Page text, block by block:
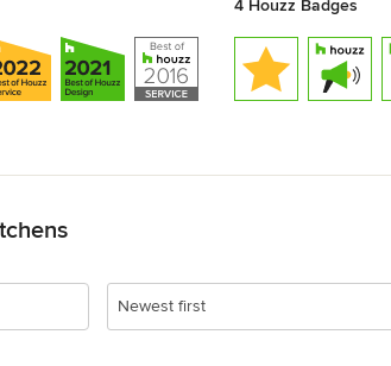
4 Houzz Badges
Newest first